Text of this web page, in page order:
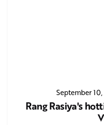
September 10,
Rang Rasiya's